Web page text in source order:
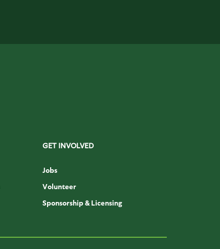
GET INVOLVED
Jobs
Volunteer
Sponsorship & Licensing